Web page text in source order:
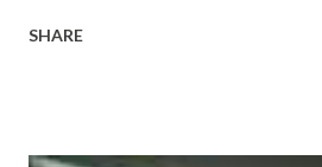
http://www.FreeBlackEbooks.com
SHARE